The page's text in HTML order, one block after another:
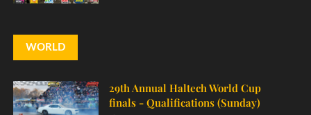
WORLD
29th Annual Haltech World Cup
finals - Qualifications (Sunday)